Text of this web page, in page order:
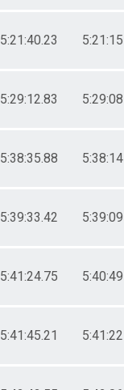
5:21:40.23 5:21:15
5:29:12.83 5:29:08
5:38:35.88 5:38:14
5:39:33.42 5:39:09
5:41:24.75 5:40:49
5:41:45.21 5:41:22